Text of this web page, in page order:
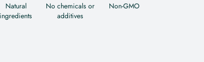
Natural
ingredients
No chemicals or
additives
Non-GMO